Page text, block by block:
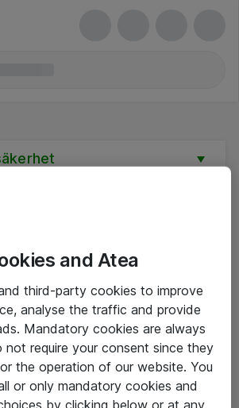
villkor
and Atea
third-party cookies to improve
analyse the traffic and provide
Mandatory cookies are always
not require your consent since they
the operation of our website. You
or only mandatory cookies and
by clicking below or at any